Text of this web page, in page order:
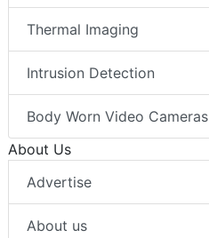
Thermal Imaging
Intrusion Detection
Body Worn Video Cameras
About Us
Advertise
About us